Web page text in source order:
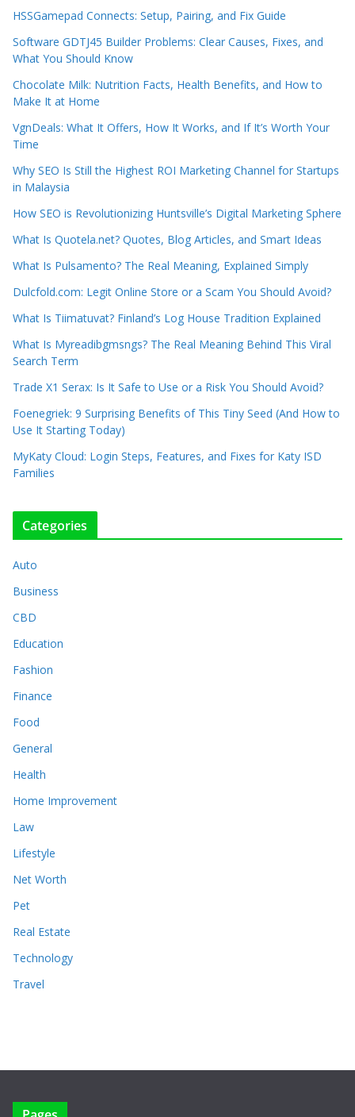
HSSGamepad Connects: Setup, Pairing, and Fix Guide
Software GDTJ45 Builder Problems: Clear Causes, Fixes, and
What You Should Know
Chocolate Milk: Nutrition Facts, Health Benefits, and How to
Make It at Home
VgnDeals: What It Offers, How It Works, and If It’s Worth Your
Time
Why SEO Is Still the Highest ROI Marketing Channel for Startups
in Malaysia
How SEO is Revolutionizing Huntsville’s Digital Marketing Sphere
What Is Quotela.net? Quotes, Blog Articles, and Smart Ideas
What Is Pulsamento? The Real Meaning, Explained Simply
Dulcfold.com: Legit Online Store or a Scam You Should Avoid?
What Is Tiimatuvat? Finland’s Log House Tradition Explained
What Is Myreadibgmsngs? The Real Meaning Behind This Viral
Search Term
Trade X1 Serax: Is It Safe to Use or a Risk You Should Avoid?
Foenegriek: 9 Surprising Benefits of This Tiny Seed (And How to
Use It Starting Today)
MyKaty Cloud: Login Steps, Features, and Fixes for Katy ISD
Families
Categories
Auto
Business
CBD
Education
Fashion
Finance
Food
General
Health
Home Improvement
Law
Lifestyle
Net Worth
Pet
Real Estate
Technology
Travel